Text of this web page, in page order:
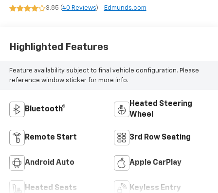
3.85 (40 Reviews) - Edmunds.com
Highlighted Features
Feature availability subject to final vehicle configuration. Please
reference window sticker for more info.
Bluetooth®
Heated Steering
Wheel
Remote Start 3rd Row Seating
Android Auto Apple CarPlay
Heated Seats Keyless Entry